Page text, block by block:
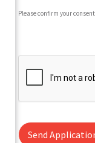
Please confirm your
Send